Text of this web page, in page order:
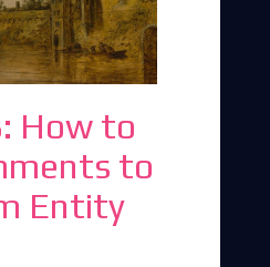
How to
to
Entity